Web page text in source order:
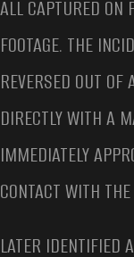
ALL CAPTURED ON
FOOTAGE. THE
REVERSED OUT
DIRECTLY WITH A
IMMEDIATELY
CONTACT WITH
LATER IDENTIFIED